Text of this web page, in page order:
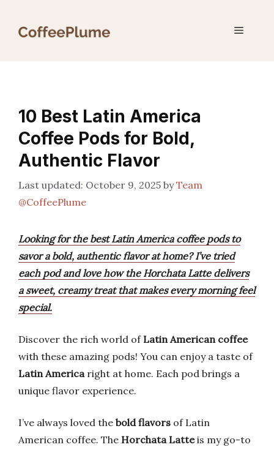
Menu
10 Best Latin America
Coffee Pods for Bold,
Authentic Flavor
October 9, 2025 byTeam
@CoffeePlume
Looking for the best Latin America coffee pods to
savor a bold, authentic flavor at home? I’ve tried
each pod and love how the Horchata Latte delivers
a sweet, creamy treat that makes every morning feel
special.
Discover the rich world ofLatin American coffee
with these amazing pods! You can enjoy a taste of
Latin Americaright at home. Each pod brings a
unique flavor experience.
I’ve always loved the bold flavors of Latin
American coffee. The Horchata Latteis my go-to